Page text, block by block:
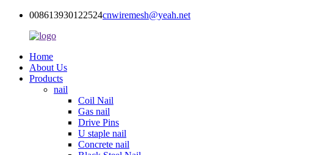
008613930122524cnwiremesh@yeah.net
Home
About Us
Products
nail
Coil Nail
Gas nail
Drive Pins
U staple nail
Concrete nail